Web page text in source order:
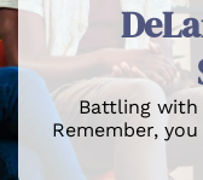
Battling with
Remember,